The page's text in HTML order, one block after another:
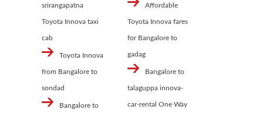
srirangapatna
Toyota Innova taxi
cab
Toyota Innova
from Bangalore to
sondad
Bangalore to
Affordable
Toyota Innova fares
for Bangalore to
gadag
Bangalore to
talaguppa innova-
car-rental One Way